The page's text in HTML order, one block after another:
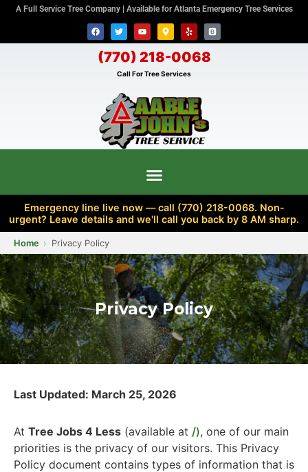
A Full Service Tree Company | Available for Atlanta Emergency Tree Services
(770) 218-0068
Call For Tree Services
Emergency line live now — call (770) 218-0068. Non-
urgent? Leave details and we'll call you back by 8 AM sharp.
Home Privacy Policy
Privacy Policy
Last Updated: March 25, 2026
At Tree Jobs 4 Less (available at /), one of our main
priorities is the privacy of our visitors. This Privacy
Policy document contains types of information that is